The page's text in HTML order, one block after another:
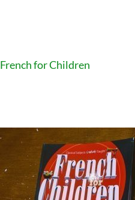
French for Children